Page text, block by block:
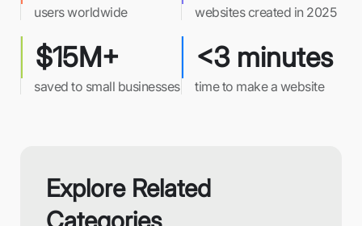
users worldwide websites created in 2025
$15M+
saved to small businesses
<3 minutes
time to make a website
Explore Related